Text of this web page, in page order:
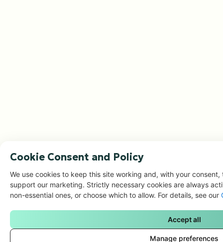
Cookie Consent and Policy
We use cookies to keep this site working and, with your
support our marketing. Strictly necessary cookies are always
non-essential ones, or choose which to allow. For details, see our
Manage preferences
Accept all